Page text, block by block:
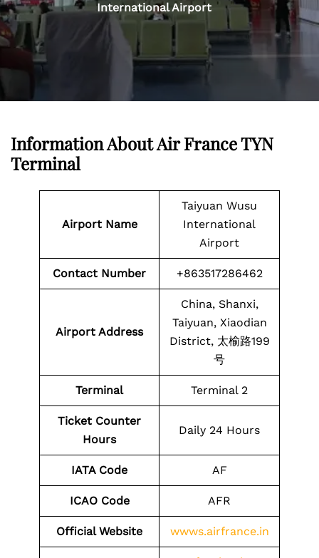
International Airport
Information About Air France TYN
Terminal
Airport Name
Taiyuan Wusu
International
Airport
Contact Number +863517286462
Airport Address
China, Shanxi,
Taiyuan, Xiaodian
District, 太榆路199
号
Terminal Terminal 2
Ticket Counter
Hours
Daily 24 Hours
IATA Code AF
ICAO Code AFR
Official Website wwws.airfrance.in